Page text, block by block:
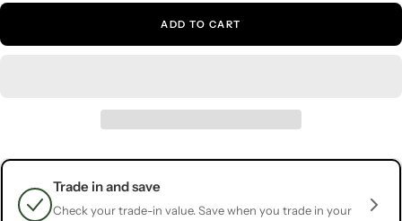
ADD TO CART
Trade in and save
Check your trade-in value. Save when you trade in your